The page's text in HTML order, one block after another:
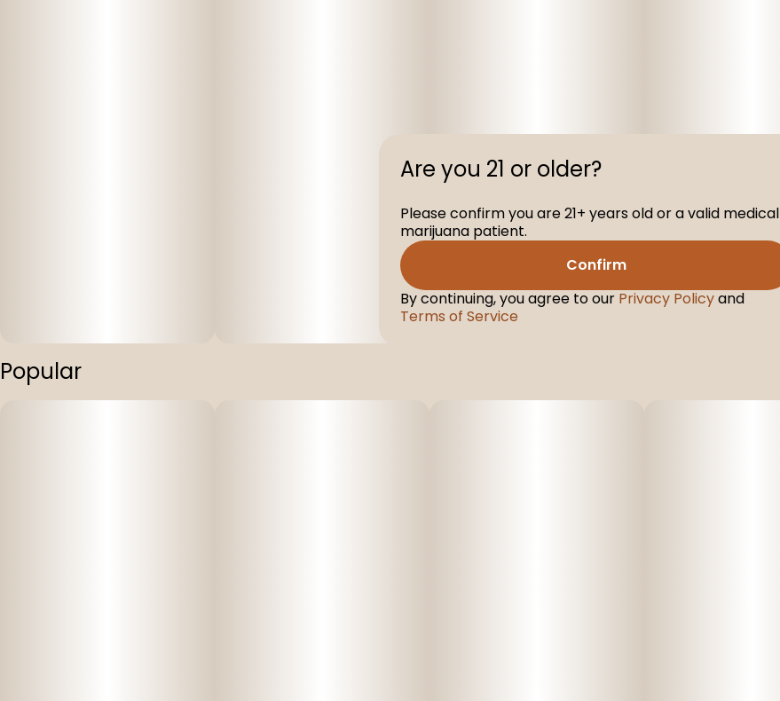
Popular
Are you 21 or older?
Please confirm you are 21+ years old or a valid medical
marijuana patient.
Confirm
By continuing, you agree to our Privacy Policyand
Terms of Service